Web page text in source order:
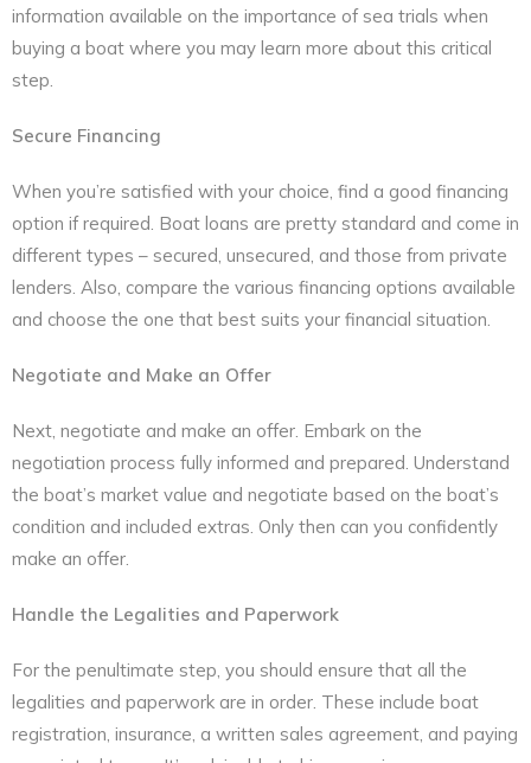
information available on the importance of sea trials when
buying a boat where you may learn more about this critical
step.
Secure Financing
When you’re satisfied with your choice, find a good financing
option if required. Boat loans are pretty standard and come in
different types – secured, unsecured, and those from private
lenders. Also, compare the various financing options available
and choose the one that best suits your financial situation.
Negotiate and Make an Offer
Next, negotiate and make an offer. Embark on the
negotiation process fully informed and prepared. Understand
the boat’s market value and negotiate based on the boat’s
condition and included extras. Only then can you confidently
make an offer.
Handle the Legalities and Paperwork
For the penultimate step, you should ensure that all the
legalities and paperwork are in order. These include boat
registration, insurance, a written sales agreement, and paying